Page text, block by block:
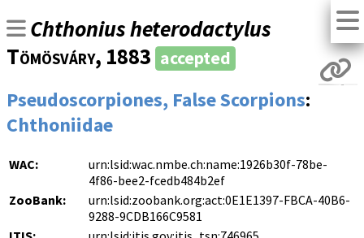
Chthonius heterodactylus
Tömösváry, 1883 accepted
Pseudoscorpiones, False Scorpions:
Chthoniidae
WAC:
urn:lsid:wac.nmbe.ch:name:1926b30f-78be-
4f86-bee2-fcedb484b2ef
ZooBank:
urn:lsid:zoobank.org:act:0E1E1397-FBCA-40B6-
9288-9CDB166C9581